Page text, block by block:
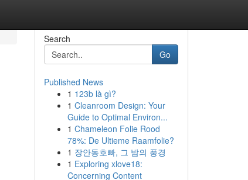
Search
Go
Published News
1 123b là gì?
1 Cleanroom Design: Your
Guide to Optimal Environ...
1 Chameleon Folie Rood
78%: De Ultieme Raamfolie?
1 장안동호빠, 그 밤의 풍경
1 Exploring xlove18:
Concerning Content